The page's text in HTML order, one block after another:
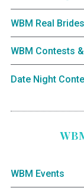
WBM Real
WBM Contests
Date Night
WBM Events